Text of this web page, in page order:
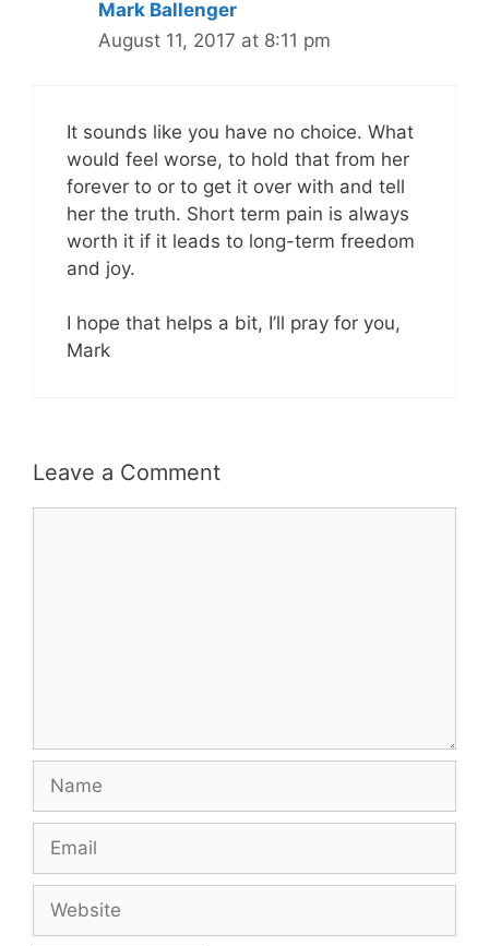
Mark Ballenger
August 11, 2017 at 8:11 pm
It sounds like you have no choice. What
would feel worse, to hold that from her
forever to or to get it over with and tell
her the truth. Short term pain is always
worth it if it leads to long-term freedom
and joy.
I hope that helps a bit, I’ll pray for you,
Mark
Leave a Comment